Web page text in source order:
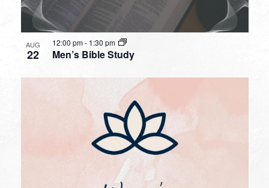
AUG
22 Men’s Bible Study
12:00 pm- 1:30 pm